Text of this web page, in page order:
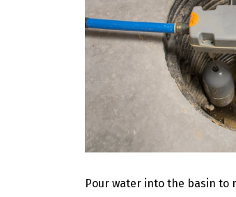
Pour water into the basin to